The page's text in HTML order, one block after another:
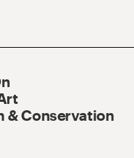
& Conservation